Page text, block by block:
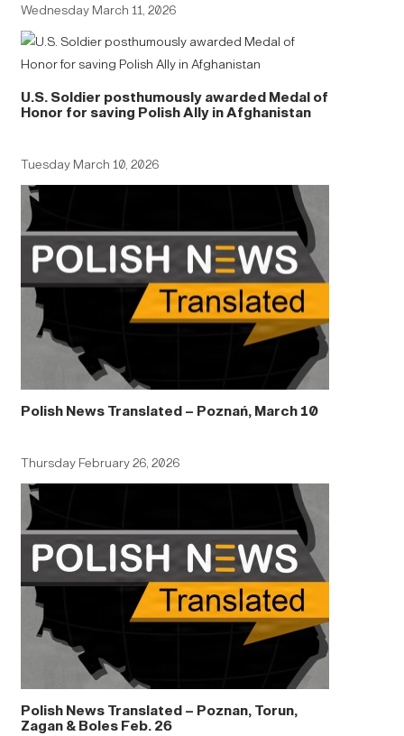
Wednesday March 11, 2026
U.S. Soldier posthumously awarded Medal of
Honor for saving Polish Ally in Afghanistan
Tuesday March 10, 2026
Polish News Translated – Poznań, March 10
Thursday February 26, 2026
Polish News Translated – Poznan, Torun,
Zagan & Boles Feb. 26